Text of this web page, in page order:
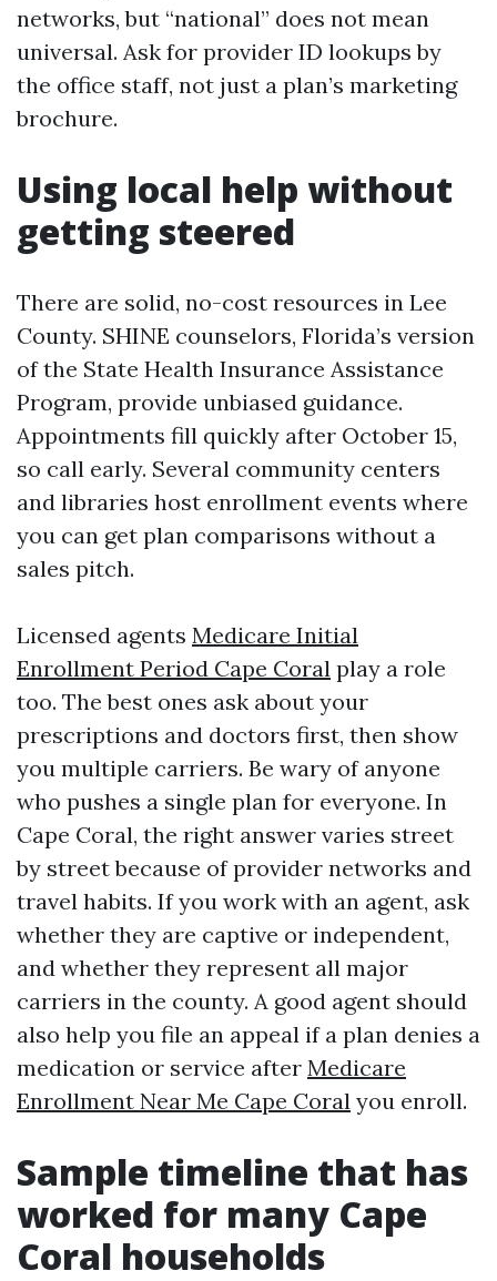
networks, but “national” does not mean
universal. Ask for provider ID lookups by
the office staff, not just a plan’s marketing
brochure.
Using local help without
getting steered
There are solid, no-cost resources in Lee
County. SHINE counselors, Florida’s version
of the State Health Insurance Assistance
Program, provide unbiased guidance.
Appointments fill quickly after October 15,
so call early. Several community centers
and libraries host enrollment events where
you can get plan comparisons without a
sales pitch.
Licensed agents Medicare Initial
Enrollment Period Cape Coral play a role
too. The best ones ask about your
prescriptions and doctors first, then show
you multiple carriers. Be wary of anyone
who pushes a single plan for everyone. In
Cape Coral, the right answer varies street
by street because of provider networks and
travel habits. If you work with an agent, ask
whether they are captive or independent,
and whether they represent all major
carriers in the county. A good agent should
also help you file an appeal if a plan denies a
medication or service after Medicare
Enrollment Near Me Cape Coral you enroll.
Sample timeline that has
worked for many Cape
Coral households